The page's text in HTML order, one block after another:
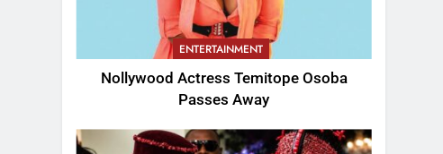
ENTERTAINMENT
Nollywood Actress Temitope Osoba
Passes Away